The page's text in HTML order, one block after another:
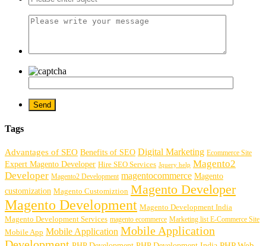
Tags
Advantages of SEO Benefits of SEO Digital Marketing Ecommerce Site
Expert Magento Developer Hire SEO Services Jquery help Magento2
Developer Magento2 Development magentocommerce Magento
customization Magento Customiztion Magento Developer
Magento Development Magento Development India
Magento Development Services magento ecommerce Marketing list E-Commerce Site
Mobile App Mobile Application Mobile Application